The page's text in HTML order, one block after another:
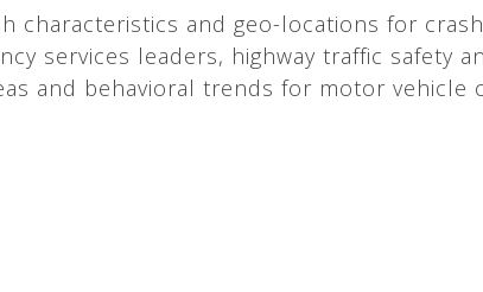
characteristics and geo-locations for
services leaders, highway traffic safety
and behavioral trends for motor vehicle